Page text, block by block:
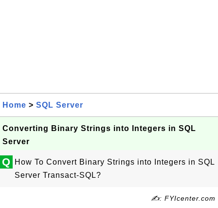
Home > SQL Server
Converting Binary Strings into Integers in SQL
Server
Q
How To Convert Binary Strings into Integers in SQL
Server Transact-SQL?
✍: FYIcenter.com